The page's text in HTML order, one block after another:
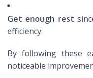
Get enough rest
efficiency.
By following these
noticeable